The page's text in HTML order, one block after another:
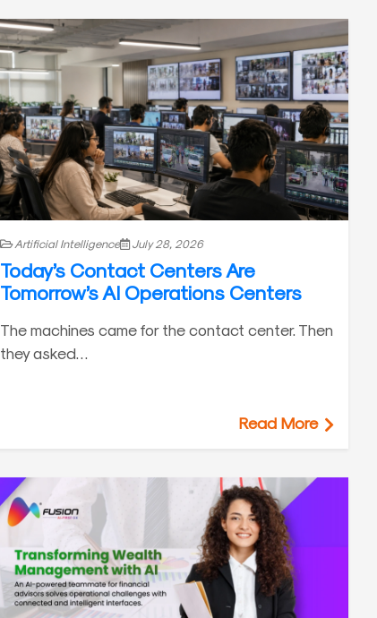
Artificial Intelligence July 28, 2026
Today’s Contact Centers Are
Tomorrow’s AI Operations Centers
The machines came for the contact center. Then
they asked…
Read More